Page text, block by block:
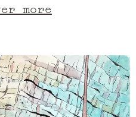
cliff. Under
of this Greek
depths reach
like old
the intense blue
shade. In the
full and inviting
more